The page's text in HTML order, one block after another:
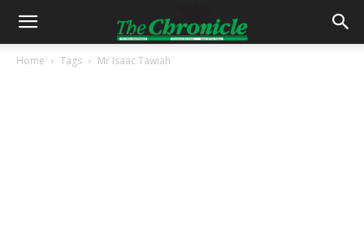
Home Tags Mr Isaac Tawiah